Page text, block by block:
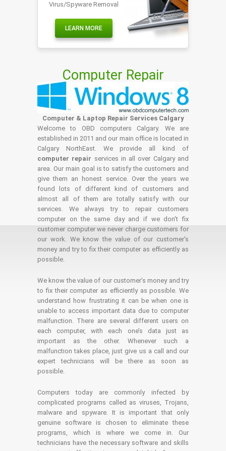
Virus/Spyware Removal
LEARN MORE
Computer Repair
Computer & Laptop Repair Services Calgary
Welcome to OBD computers Calgary. We are
established in 2011 and our main office is located in
Calgary NorthEast. We provide all kind of
computer repair services in all over Calgary and
area. Our main goal is to satisfy the customers and
give them an honest service. Over the years we
found lots of different kind of customers and
almost all of them are totally satisfy with our
services. We always try to repair customers
computer on the same day and if we don't fix
customer computer we never charge customers for
our work. We know the value of our customer's
money and try to fix their computer as efficiently as
possible.
We know the value of our customer’s money and try
to fix their computer as efficiently as possible. We
understand how frustrating it can be when one is
unable to access important data due to computer
malfunction. There are several different users on
each computer, with each one’s data just as
important as the other. Whenever such a
malfunction takes place, just give us a call and our
expert technicians will be there as soon as
possible.
Computers today are commonly infected by
complicated programs called as viruses, Trojans,
malware and spyware. It is important that only
genuine software is chosen to eliminate these
programs, which is where we come in. Our
technicians have the necessary software and skills